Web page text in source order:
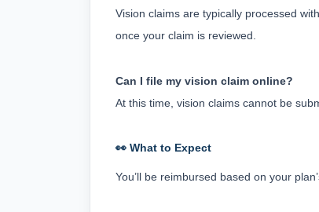
Vision claims are typically processed
once your claim is reviewed.
Can I file my vision claim online?
At this time, vision claims cannot be
👀 What to Expect
You’ll be reimbursed based on your